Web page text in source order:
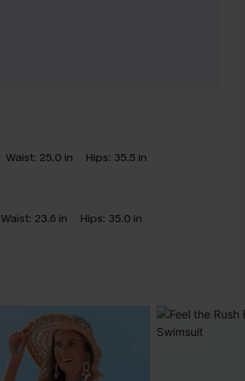
Waist: 25.0 in Hips: 35.5 in
Waist: 23.6 in Hips: 35.0 in